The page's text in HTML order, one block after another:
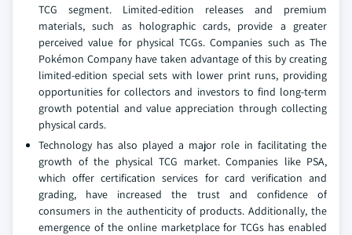
TCG segment. Limited-edition releases and premium
materials, such as holographic cards, provide a greater
perceived value for physical TCGs. Companies such as The
Pokémon Company have taken advantage of this by creating
limited-edition special sets with lower print runs, providing
opportunities for collectors and investors to find long-term
growth potential and value appreciation through collecting
physical cards.
Technology has also played a major role in facilitating the
growth of the physical TCG market. Companies like PSA,
which offer certification services for card verification and
grading, have increased the trust and confidence of
consumers in the authenticity of products. Additionally, the
emergence of the online marketplace for TCGs has enabled